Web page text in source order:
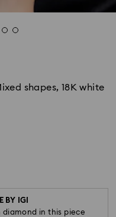
shapes, 18K white
BY IGI
in this piece